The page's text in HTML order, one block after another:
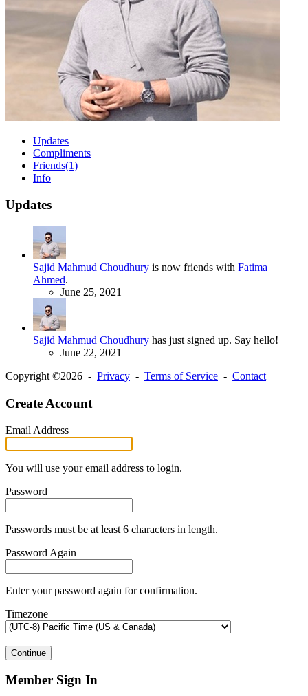
Updates
Compliments
Friends(1)
Info
Updates
Sajid Mahmud Choudhury is now friends with Fatima
Ahmed.
June 25, 2021
Sajid Mahmud Choudhury has just signed up. Say hello!
June 22, 2021
Copyright ©2026 - Privacy - Terms of Service - Contact
Create Account
Email Address
You will use your email address to login.
Password
Passwords must be at least 6 characters in length.
Password Again
Enter your password again for confirmation.
Timezone
Continue
Member Sign In